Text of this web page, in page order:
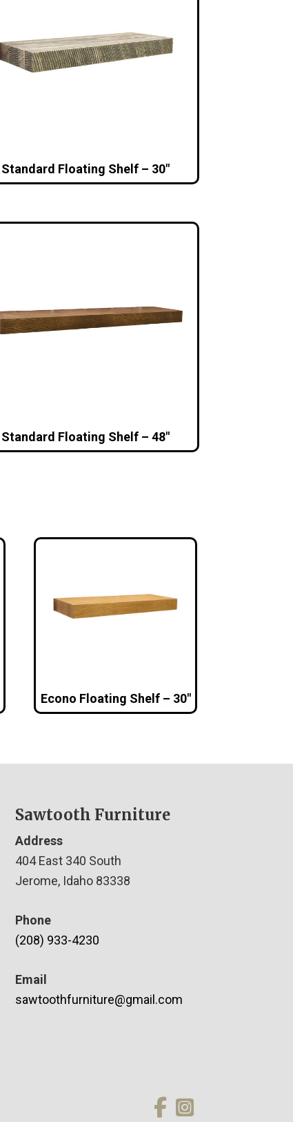
Standard Floating Shelf – 30″
Standard Floating Shelf – 48″
Econo Floating Shelf – 30″
Sawtooth Furniture
Address
404 East 340 South
Jerome, Idaho 83338
Phone
(208) 933-4230
Email
sawtoothfurniture@gmail.com